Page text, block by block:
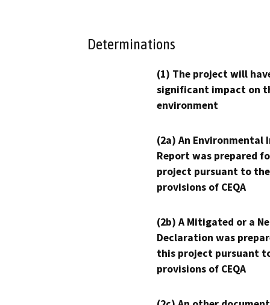
Determinations
(1) The project will
significant impact on
environment
(2a) An Environmental
Report was prepared
project pursuant to the
provisions of CEQA
(2b) A Mitigated or a
Declaration was
this project pursuant
provisions of CEQA